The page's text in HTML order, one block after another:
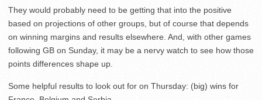
They would probably need to be getting that into the positive
based on projections of other groups, but of course that depends
on winning margins and results elsewhere. And, with other games
following GB on Sunday, it may be a nervy watch to see how those
points differences shape up.
Some helpful results to look out for on Thursday: (big) wins for